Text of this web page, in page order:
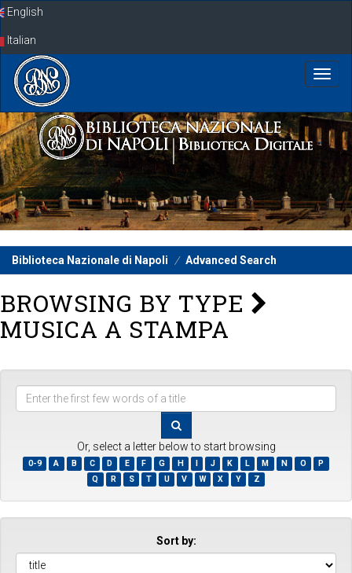
SkipEnglish
Italian
Biblioteca Nazionale di Napoli Advanced Search
BROWSING BY TYPE
MUSICA A STAMPA
Enter
first
few
words
of
a
title
Or, select a letter below to start browsing
0-9 A B C D E F G H I J K L M N O
P
Q
R S T U V W X Y Z
Sort by: